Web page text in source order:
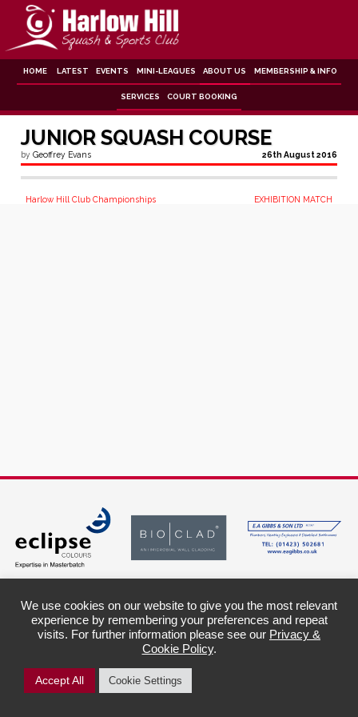
content
HOME LATEST EVENTS MINI-LEAGUES ABOUT US MEMBERSHIP & INFO
SERVICES COURT BOOKING
JUNIOR SQUASH COURSE
26th August 2016
by Geoffrey Evans
Post
Harlow Hill Club Championships EXHIBITION MATCH
Harlow Hill
Squash &
9 Plantation Avenue
Harrogate
North Yorkshire
Legal Info &
Policies
Privacy Policy
Child Protection
Awareness Policy
We use cookies on our website to give you the most relevant
experience by remembering your preferences and repeat
visits. For further information please see our Privacy &
Cookie Policy.
Accept All Cookie Settings